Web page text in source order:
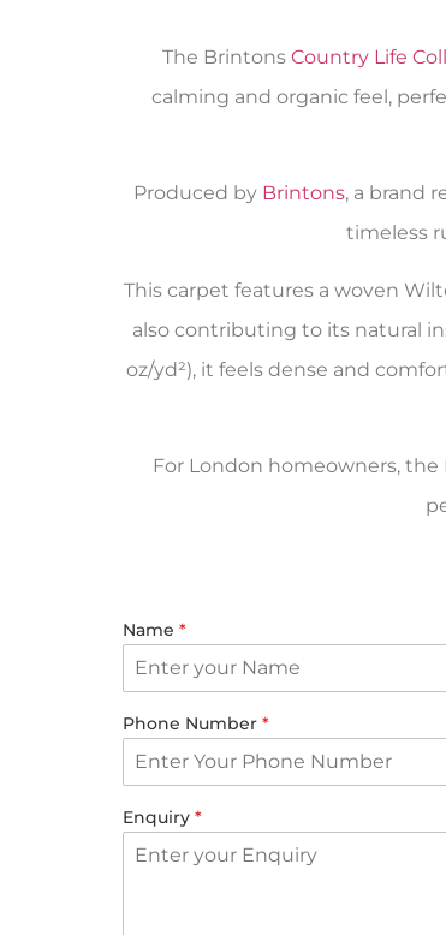
The Brintons Country Life
calming and organic feel,
Produced by Brintons, a brand
timeless
This carpet features a woven
also contributing to its natural
oz/yd²), it feels dense and
For London homeowners, the
Name *
Phone Number *
Enquiry *